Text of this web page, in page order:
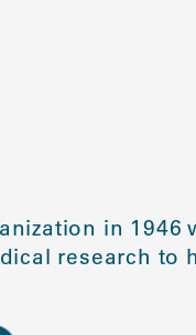
in 1946
research to